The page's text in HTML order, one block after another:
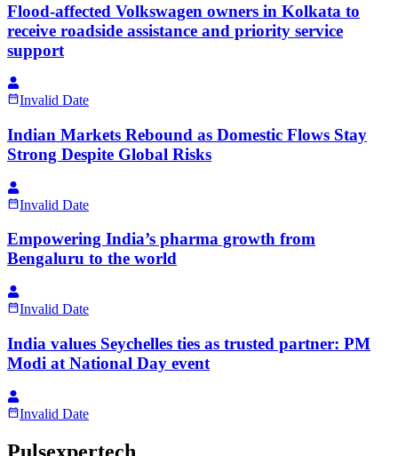
Flood-affected Volkswagen owners in Kolkata to
receive roadside assistance and priority service
support
Invalid Date
Indian Markets Rebound as Domestic Flows Stay
Strong Despite Global Risks
Invalid Date
Empowering India’s pharma growth from
Bengaluru to the world
Invalid Date
India values Seychelles ties as trusted partner: PM
Modi at National Day event
Invalid Date
Pulsexpertech